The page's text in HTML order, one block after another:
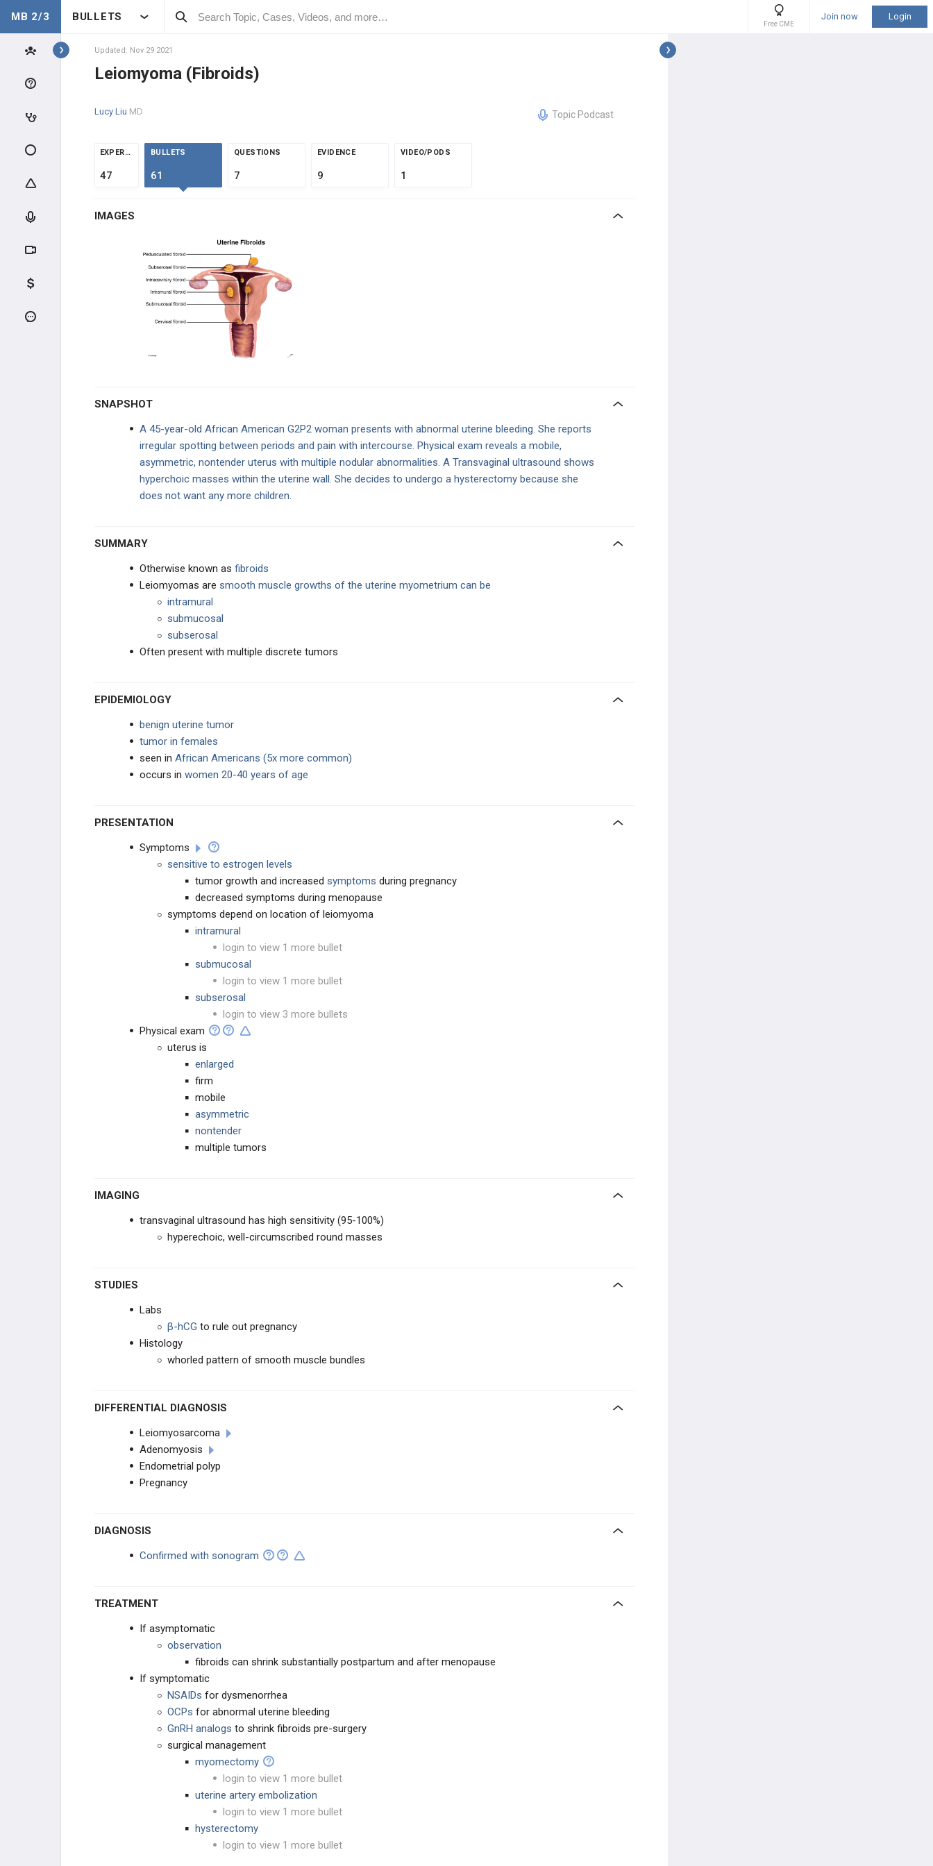
MB 2/3 BULLETS
Free CME
Join now Login
Topics
ANATOMY & PHYSIOLOGY
GENERAL
ABNORMAL MENSTRUAL
UTERINE DISEASE
Endometriosis
SEXUAL DYSFUNCTION
GYNECOLOGIC INFECTIONS
MISCELLANEOUS CONCEPTS
PHARMACOLOGY
GENERAL
Updated: Nov 29 2021
Leiomyoma (Fibroids)
Lucy Liu MD Topic Podcast
EXPERTS
47
BULLETS
61
QUESTIONS
7
EVIDENCE
9
VIDEO/PODS
1
IMAGES
SNAPSHOT
A 45-year-old African American G2P2 woman presents with abnormal uterine bleeding. She reports
irregular spotting between periods and pain with intercourse. Physical exam reveals a mobile,
asymmetric, nontender uterus with multiple nodular abnormalities. A Transvaginal ultrasound shows
hyperchoic masses within the uterine wall. She decides to undergo a hysterectomy because she
does not want any more children.
SUMMARY
Otherwise known as fibroids
Leiomyomas are smooth muscle growths of the uterine myometrium can be
intramural
submucosal
subserosal
Often present with multiple discrete tumors
EPIDEMIOLOGY
benign uterine tumor
tumor in females
seen in African Americans (5x more common)
occurs in women 20-40 years of age
PRESENTATION
Symptoms
sensitive to estrogen levels
tumor growth and increased symptoms during pregnancy
decreased symptoms during menopause
symptoms depend on location of leiomyoma
intramural
login to view 1 more bullet
submucosal
login to view 1 more bullet
subserosal
login to view 3 more bullets
Physical exam
uterus is
enlarged
firm
mobile
asymmetric
nontender
multiple tumors
IMAGING
transvaginal ultrasound has high sensitivity (95-100%)
hyperechoic, well-circumscribed round masses
STUDIES
Labs
β-hCG to rule out pregnancy
Histology
whorled pattern of smooth muscle bundles
DIFFERENTIAL DIAGNOSIS
Leiomyosarcoma
Adenomyosis
Endometrial polyp
Pregnancy
DIAGNOSIS
Confirmed with sonogram
TREATMENT
If asymptomatic
observation
fibroids can shrink substantially postpartum and after menopause
If symptomatic
NSAIDs for dysmenorrhea
OCPs for abnormal uterine bleeding
GnRH analogs to shrink fibroids pre-surgery
surgical management
myomectomy
login to view 1 more bullet
uterine artery embolization
login to view 1 more bullet
hysterectomy
login to view 1 more bullet